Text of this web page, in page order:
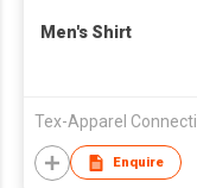
Men's Shirt
Enquire